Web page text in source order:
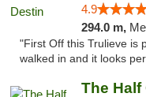
4.9
294.0 m,
"First Off this Trulieve is
walked in and it looks
The Half